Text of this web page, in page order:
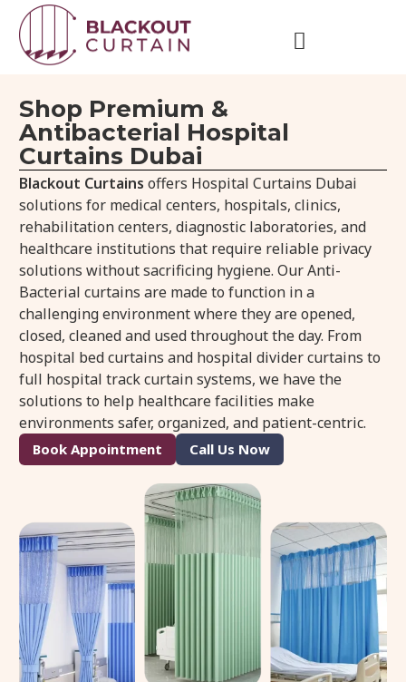
Shop Premium &
Antibacterial Hospital
Curtains Dubai
Blackout Curtainsoffers Hospital Curtains Dubai
solutions for medical centers, hospitals, clinics,
rehabilitation centers, diagnostic laboratories, and
healthcare institutions that require reliable privacy
solutions without sacrificing hygiene. Our Anti-
Bacterial curtains are made to function in a
challenging environment where they are opened,
closed, cleaned and used throughout the day. From
hospital bed curtains and hospital divider curtains to
full hospital track curtain systems, we have the
solutions to help healthcare facilities make
environments safer, organized, and patient-centric.
Book Appointment Call Us Now